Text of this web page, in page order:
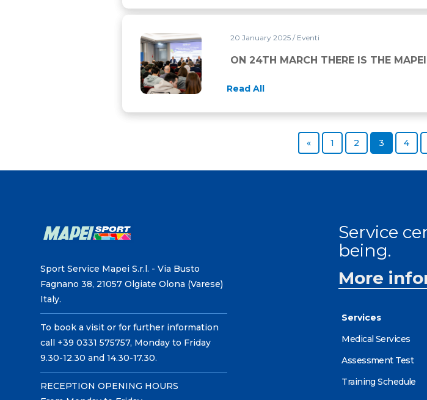
ON 24TH MARCH THERE IS THE MAPEI SPORT 2025
20 January 2025 / Eventi
ON 24TH MARCH THERE IS THE
Read All
«Previous page
Page
1 Page
2 Page
3 Page
4
Sport Service Mapei S.r.l. - Via Busto
Fagnano 38, 21057 Olgiate Olona (Varese)
Italy.
To book a visit or for further information
call +39 0331 575757, Monday to Friday
9.30-12.30 and 14.30-17.30.
RECEPTION OPENING HOURS
Service
being.
More
Services
Medical Services
Assessment Test
Training Schedule